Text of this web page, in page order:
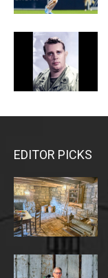
EDITOR PICKS